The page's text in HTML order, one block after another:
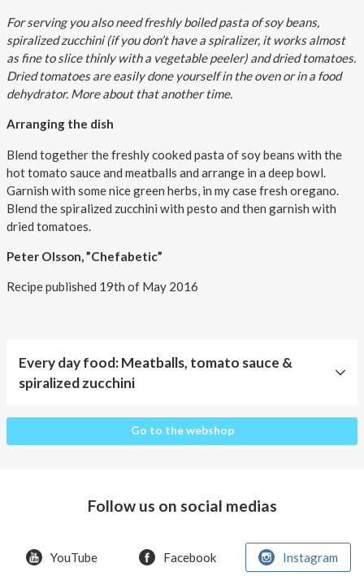
For serving you also need freshly boiled pasta of soy beans,
spiralized zucchini (if you don’t have a spiralizer, it works almost
as fine to slice thinly with a vegetable peeler) and dried tomatoes.
Dried tomatoes are easily done yourself in the oven or in a food
dehydrator. More about that another time.
Arranging the dish
Blend together the freshly cooked pasta of soy beans with the
hot tomato sauce and meatballs and arrange in a deep bowl.
Garnish with some nice green herbs, in my case fresh oregano.
Blend the spiralized zucchini with pesto and then garnish with
dried tomatoes.
Peter Olsson, ”Chefabetic”
Recipe published 19th of May 2016
Every day food: Meatballs, tomato sauce &
spiralized zucchini
Every
spiralized
Go to the webshop
Follow us on social medias
YouTube Facebook Instagram